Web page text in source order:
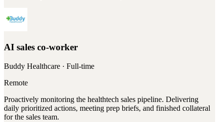
AI sales co-worker
Buddy Healthcare · Full-time
Remote
Proactively monitoring the healthtech sales pipeline. Delivering
daily prioritized actions, meeting prep briefs, and finished collateral
for the sales team.